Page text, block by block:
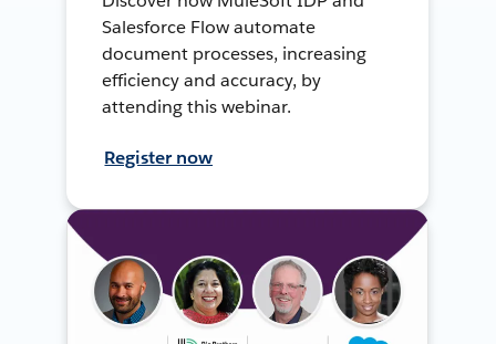
Salesforce Flow automate
document processes, increasing
efficiency and accuracy, by
attending this webinar.
Register now